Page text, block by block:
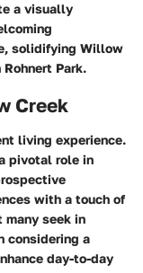
a visually
solidifying Willow
Park.
Creek
living experience.
pivotal role in
with a touch of
seek in
considering a
day-to-day